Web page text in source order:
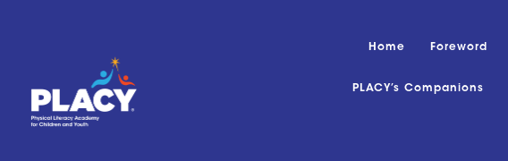
Home Foreword
PLACY’s Companions